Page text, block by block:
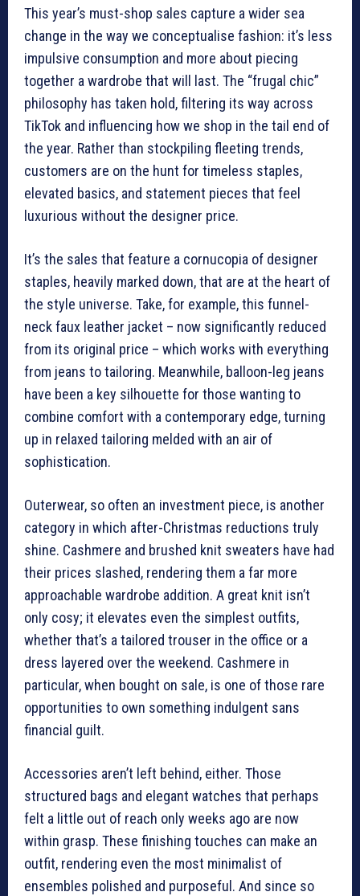
This year’s must-shop sales capture a wider sea
change in the way we conceptualise fashion: it’s less
impulsive consumption and more about piecing
together a wardrobe that will last. The “frugal chic”
philosophy has taken hold, filtering its way across
TikTok and influencing how we shop in the tail end of
the year. Rather than stockpiling fleeting trends,
customers are on the hunt for timeless staples,
elevated basics, and statement pieces that feel
luxurious without the designer price.
It’s the sales that feature a cornucopia of designer
staples, heavily marked down, that are at the heart of
the style universe. Take, for example, this funnel-
neck faux leather jacket – now significantly reduced
from its original price – which works with everything
from jeans to tailoring. Meanwhile, balloon-leg jeans
have been a key silhouette for those wanting to
combine comfort with a contemporary edge, turning
up in relaxed tailoring melded with an air of
sophistication.
Outerwear, so often an investment piece, is another
category in which after-Christmas reductions truly
shine. Cashmere and brushed knit sweaters have had
their prices slashed, rendering them a far more
approachable wardrobe addition. A great knit isn’t
only cosy; it elevates even the simplest outfits,
whether that’s a tailored trouser in the office or a
dress layered over the weekend. Cashmere in
particular, when bought on sale, is one of those rare
opportunities to own something indulgent sans
financial guilt.
Accessories aren’t left behind, either. Those
structured bags and elegant watches that perhaps
felt a little out of reach only weeks ago are now
within grasp. These finishing touches can make an
outfit, rendering even the most minimalist of
ensembles polished and purposeful. And since so